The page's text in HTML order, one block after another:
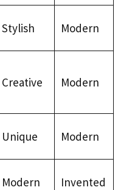
Stylish Modern
Creative Modern
Unique Modern
Modern Invented